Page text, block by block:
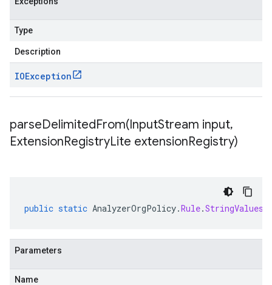
Type
Description
IOException
parseDelimitedFrom(InputStream input,
ExtensionRegistryLite extensionRegistry)
public static AnalyzerOrgPolicy.Rule.StringValues
Parameters
Name